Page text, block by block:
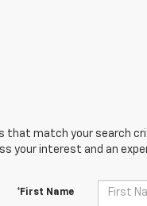
that match your search
your interest and an
*First Name